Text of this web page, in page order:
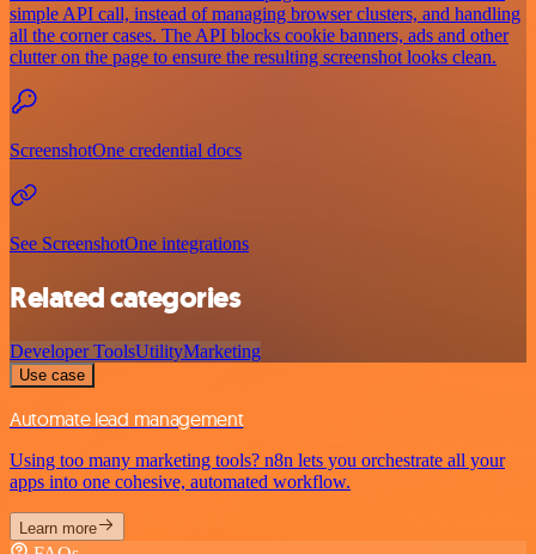
simple API call, instead of managing browser clusters, and handling
all the corner cases. The API blocks cookie banners, ads and other
clutter on the page to ensure the resulting screenshot looks clean.
ScreenshotOne credential docs
See ScreenshotOne integrations
Related categories
Developer ToolsUtilityMarketing
Use case
Automate lead management
Using too many marketing tools? n8n lets you orchestrate all your
apps into one cohesive, automated workflow.
Learn more